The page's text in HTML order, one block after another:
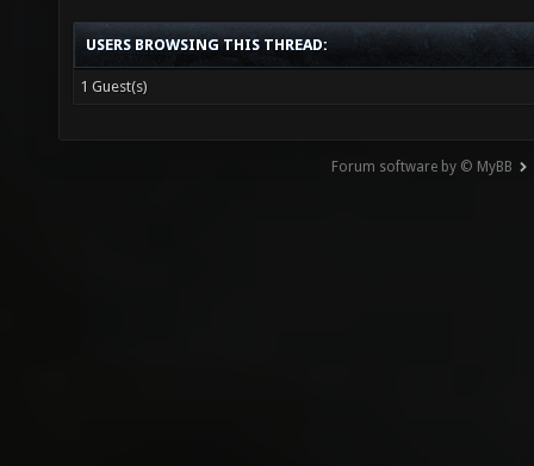
USERS BROWSING THIS THREAD:
1 Guest(s)
Forum software by © MyBB